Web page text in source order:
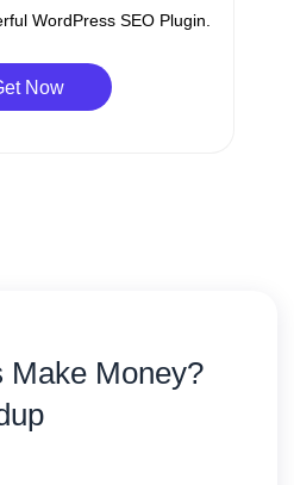
WordPress SEO Plugin.
Now
Make Money?